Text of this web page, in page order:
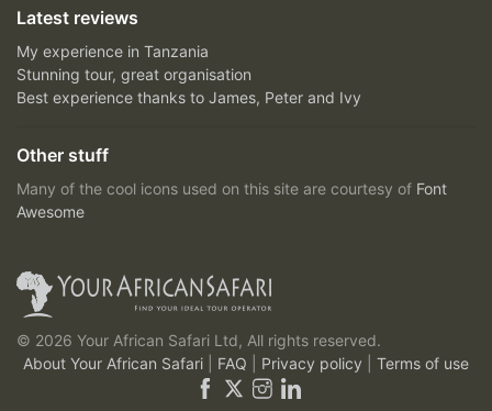
Latest reviews
My experience in Tanzania
Stunning tour, great organisation
Best experience thanks to James, Peter and Ivy
Other stuff
Many of the cool icons used on this site are courtesy of Font
Awesome
© 2026 Your African Safari Ltd, All rights reserved.
About Your African Safari
FAQ Privacy policy Terms of use